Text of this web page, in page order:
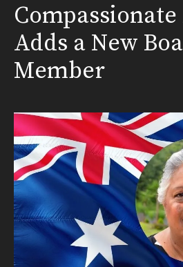
Adds a New
Member